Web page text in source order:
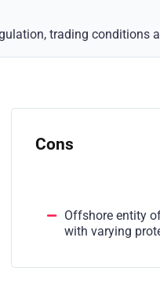
trading conditions
Cons
Offshore entity
with varying